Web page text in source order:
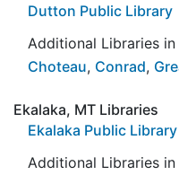
Dutton Public Library
Additional Libraries
Choteau, Conrad,
Ekalaka, MT Libraries
Ekalaka Public Library
Additional Libraries